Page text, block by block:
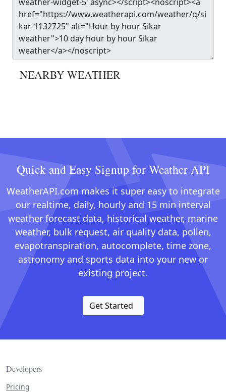
NEARBY WEATHER
Quick and Easy Signup for Weather API
WeatherAPI.com makes it super easy to integrate
our realtime, daily, hourly and 15 min interval
weather forecast data, historical weather, marine
weather, bulk request, air quality data, pollen,
evapotranspiration, autocomplete, time zone,
astronomy and sports data into your new or
existing project.
Get Started
Developers
Pricing